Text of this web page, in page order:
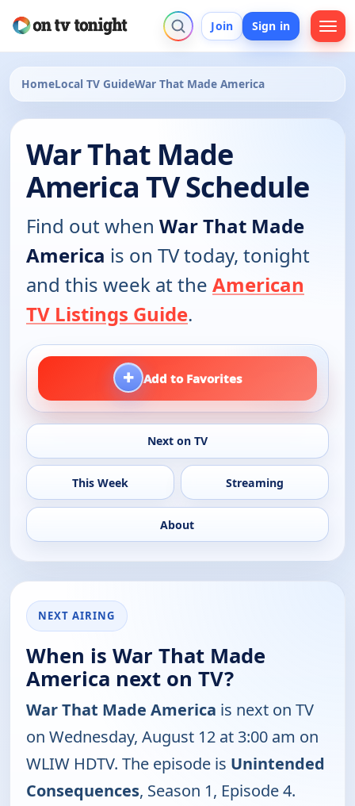
Join Sign in
HomeLocal TV GuideWar That Made America
War That Made
America TV Schedule
Find out when War That Made
America is on TV today, tonight
and this week at the American
TV Listings Guide.
+ Add to Favorites
Next on TV
This Week Streaming
About
NEXT AIRING
When is War That Made
America next on TV?
War That Made America is next on TV
on Wednesday, August 12 at 3:00 am on
WLIW HDTV. The episode is Unintended
Consequences, Season 1, Episode 4.